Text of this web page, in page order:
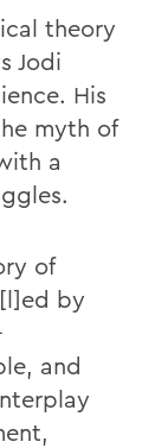
theory
Jodi
His
myth of
a
of
by
and